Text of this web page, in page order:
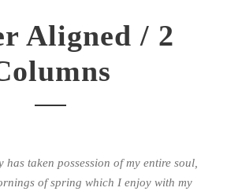
Aligned / 2
has taken possession of my entire soul,
of spring which I enjoy with my